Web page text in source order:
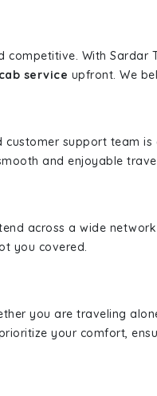
With
service upfront. We
support team
and enjoyable
across a wide
you covered.
you are traveling
your comfort,